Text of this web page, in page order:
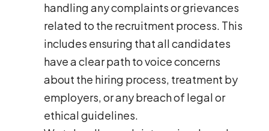
handling any complaints or grievances
related to the recruitment process. This
includes ensuring that all candidates
have a clear path to voice concerns
about the hiring process, treatment by
employers, or any breach of legal or
ethical guidelines.